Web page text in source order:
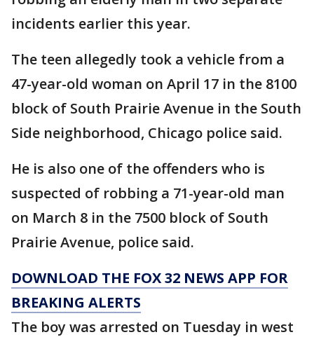
incidents earlier this year.
The teen allegedly took a vehicle from a
47-year-old woman on April 17 in the 8100
block of South Prairie Avenue in the South
Side neighborhood, Chicago police said.
He is also one of the offenders who is
suspected of robbing a 71-year-old man
on March 8 in the 7500 block of South
Prairie Avenue, police said.
DOWNLOAD THE FOX 32 NEWS APP FOR
BREAKING ALERTS
The boy was arrested on Tuesday in west